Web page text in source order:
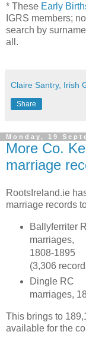
* These Early
IGRS members;
search by
all.
Claire Santry, Irish
Share
Monday, 19
More Co.
marriage
RootsIreland.ie
marriage records
Ballyferriter
marriages,
1808-1895
(3,306
Dingle RC
marriages,
This brings to
available for the